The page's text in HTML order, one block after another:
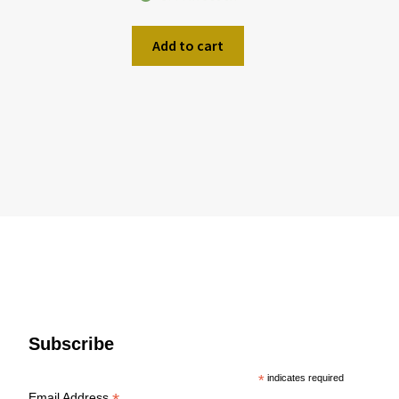
Add to cart
Subscribe
* indicates required